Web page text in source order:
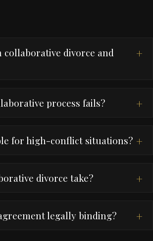
divorce and
+
process fails? +
for high-conflict situations? +
divorce take? +
legally binding? +